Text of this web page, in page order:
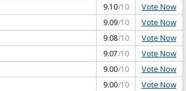
9.10/10 Vote Now
9.09/10 Vote Now
9.08/10 Vote Now
9.07/10 Vote Now
9.00/10 Vote Now
9.00/10 Vote Now